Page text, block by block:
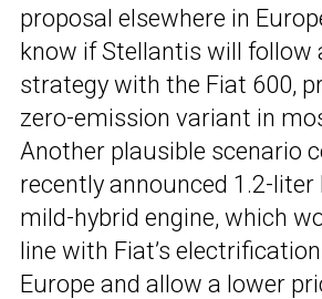
proposal elsewhere in
know if Stellantis will follow
strategy with the Fiat 600,
zero-emission variant in
Another plausible scenario
recently announced 1.2-liter
mild-hybrid engine, which
line with Fiat’s
Europe and allow a lower